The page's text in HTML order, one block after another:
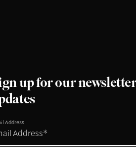
up for our
Address